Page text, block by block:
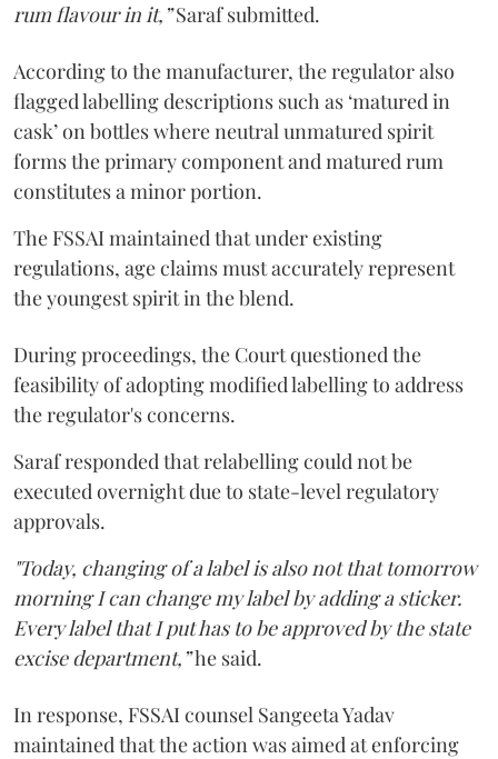
rum flavour in it,”Saraf submitted.
According to the manufacturer, the regulator also
flagged labelling descriptions such as ‘matured in
cask’ on bottles where neutral unmatured spirit
forms the primary component and matured rum
constitutes a minor portion.
The FSSAI maintained that under existing
regulations, age claims must accurately represent
the youngest spirit in the blend.
During proceedings, the Court questioned the
feasibility of adopting modified labelling to address
the regulator's concerns.
Saraf responded that relabelling could not be
executed overnight due to state-level regulatory
approvals.
"Today, changing of a label is also not that tomorrow
morning I can change my label by adding a sticker.
Every label that I put has to be approved by the state
excise department,”he said.
In response, FSSAI counsel Sangeeta Yadav
maintained that the action was aimed at enforcing